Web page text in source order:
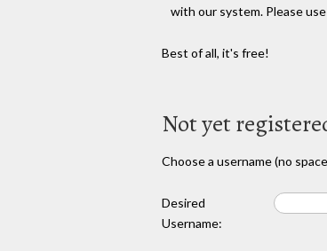
with our system. Please
Best of all, it's free!
Not yet
Choose a username (no
Desired
Username: